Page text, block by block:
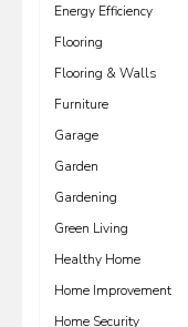
Energy Efficiency
Flooring
Flooring & Walls
Furniture
Garage
Garden
Gardening
Green Living
Healthy Home
Home Improvement
Home Security